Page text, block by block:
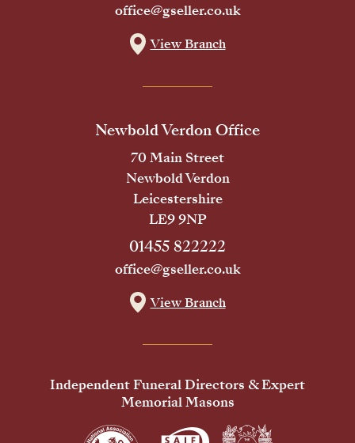
office@gseller.co.uk
View Branch
Newbold Verdon Office
70 Main Street
Newbold Verdon
Leicestershire
LE9 9NP
01455 822222
office@gseller.co.uk
View Branch
Independent Funeral Directors & Expert
Memorial Masons